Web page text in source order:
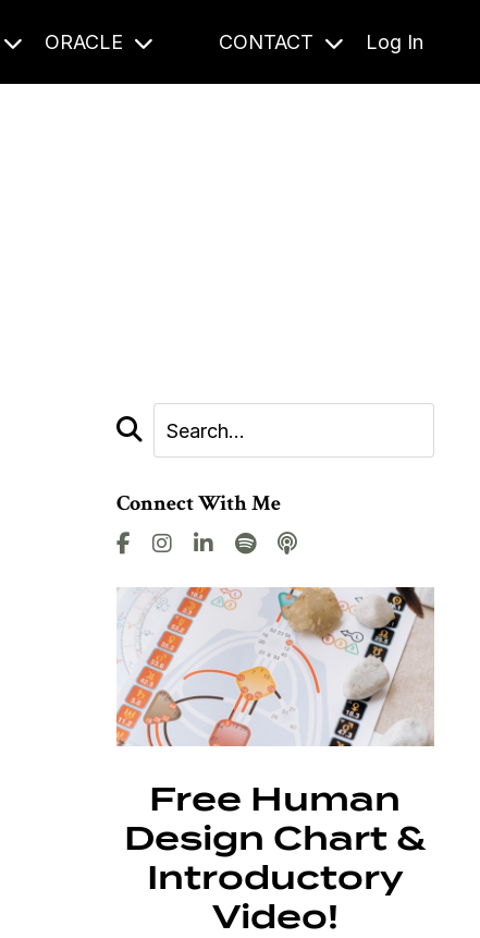
ORACLE CONTACT Log In
Connect With Me
Free Human
Design Chart &
Introductory
Video!